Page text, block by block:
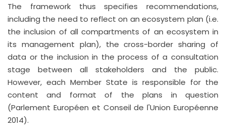
The framework thus specifies recommendations,
including the need to reflect on an ecosystem plan (i.e.
the inclusion of all compartments of an ecosystem in
its management plan), the cross-border sharing of
data or the inclusion in the process of a consultation
stage between all stakeholders and the public.
However, each Member State is responsible for the
content and format of the plans in question
(Parlement Européen et Conseil de l'Union Européenne
2014).